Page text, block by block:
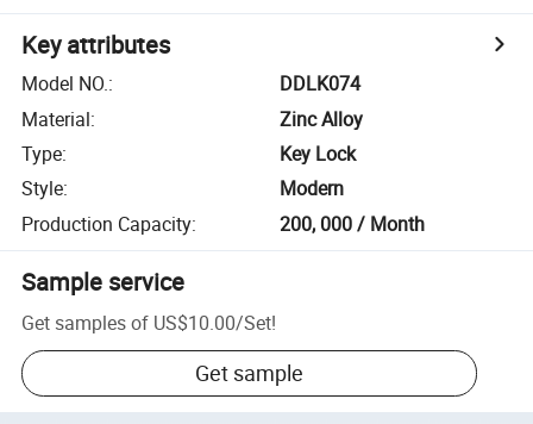
Key attributes
Model NO.:
DDLK074
Material:
Zinc Alloy
Type:
Key Lock
Style:
Modern
Production Capacity: 200, 000 / Month
Sample service
Get samples of US$10.00/Set!
Get sample